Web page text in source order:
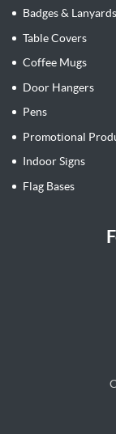
Badges & Lanyards
Table Covers
Coffee Mugs
Door Hangers
Pens
Promotional
Indoor Signs
Flag Bases